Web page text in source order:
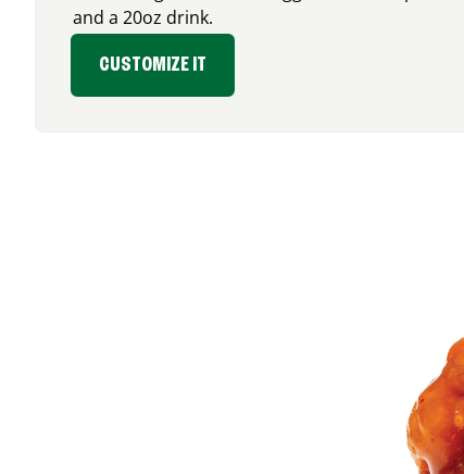
and a 20oz drink.
CUSTOMIZE IT